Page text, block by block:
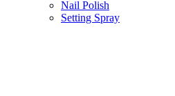
Nail Polish
Setting Spray